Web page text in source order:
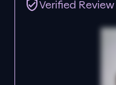
Verified Review